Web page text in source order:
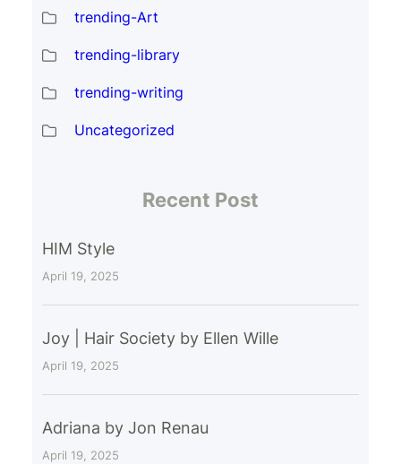
trending-Art
trending-library
trending-writing
Uncategorized
Recent Post
HIM Style
April 19, 2025
Joy | Hair Society by Ellen Wille
April 19, 2025
Adriana by Jon Renau
April 19, 2025